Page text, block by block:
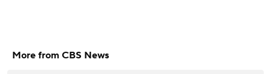
More from CBS News